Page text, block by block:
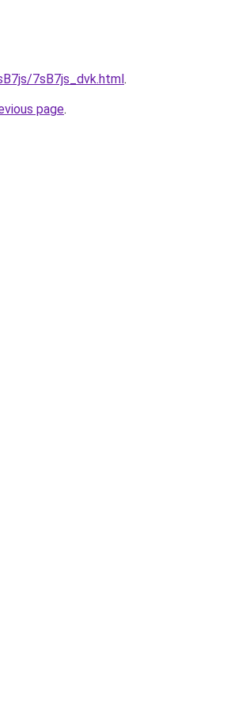
7sB7js_dvk.html.
page.